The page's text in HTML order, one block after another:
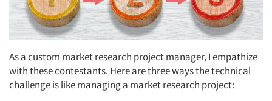
As a custom market research project manager, I empathize
with these contestants. Here are three ways the technical
challenge is like managing a market research project: